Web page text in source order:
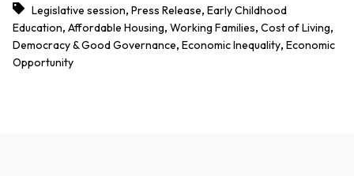
Legislative session, Press Release, Early Childhood
Education, Affordable Housing, Working Families, Cost of Living,
Democracy & Good Governance, Economic Inequality, Economic
Opportunity